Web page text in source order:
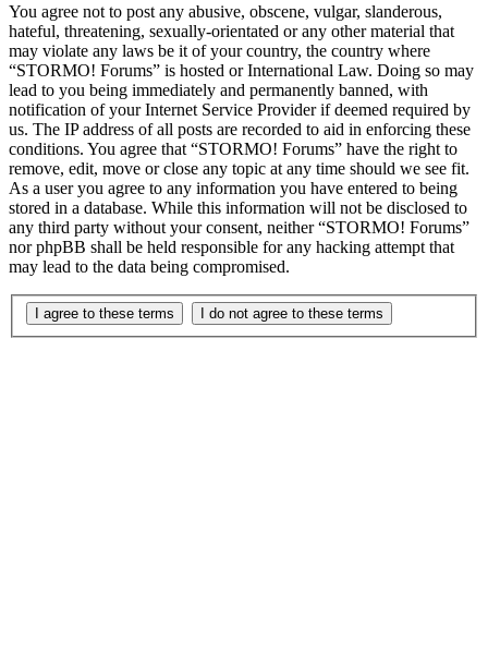
You agree not to post any abusive, obscene, vulgar, slanderous,
hateful, threatening, sexually-orientated or any other material that
may violate any laws be it of your country, the country where
“STORMO! Forums” is hosted or International Law. Doing so may
lead to you being immediately and permanently banned, with
notification of your Internet Service Provider if deemed required by
us. The IP address of all posts are recorded to aid in enforcing these
conditions. You agree that “STORMO! Forums” have the right to
remove, edit, move or close any topic at any time should we see fit.
As a user you agree to any information you have entered to being
stored in a database. While this information will not be disclosed to
any third party without your consent, neither “STORMO! Forums”
nor phpBB shall be held responsible for any hacking attempt that
may lead to the data being compromised.